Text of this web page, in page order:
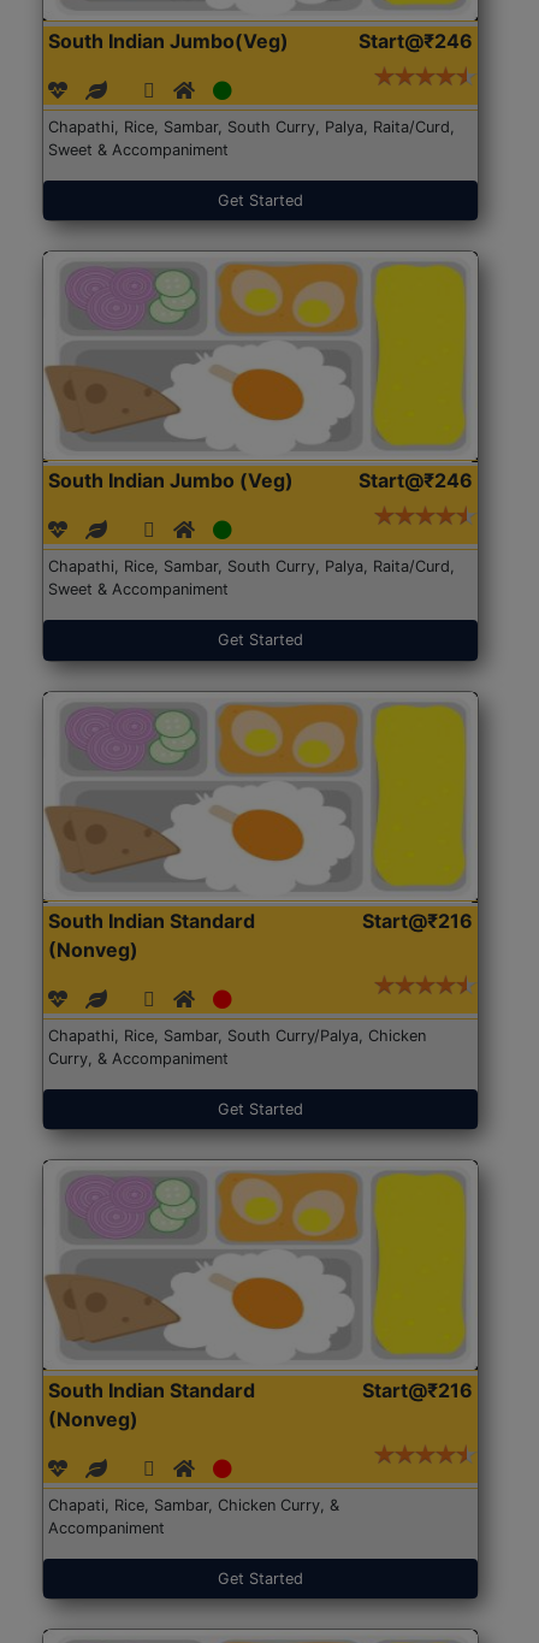
South Indian Jumbo(Veg) Start@₹246
Chapathi, Rice, Sambar, South Curry, Palya, Raita/Curd,
Sweet & Accompaniment
Get Started
South Indian Jumbo (Veg) Start@₹246
Chapathi, Rice, Sambar, South Curry, Palya, Raita/Curd,
Sweet & Accompaniment
Get Started
South Indian Standard
(Nonveg)
Start@₹216
Chapathi, Rice, Sambar, South Curry/Palya, Chicken
Curry, & Accompaniment
Get Started
South Indian Standard
(Nonveg)
Start@₹216
Chapati, Rice, Sambar, Chicken Curry, &
Accompaniment
Get Started